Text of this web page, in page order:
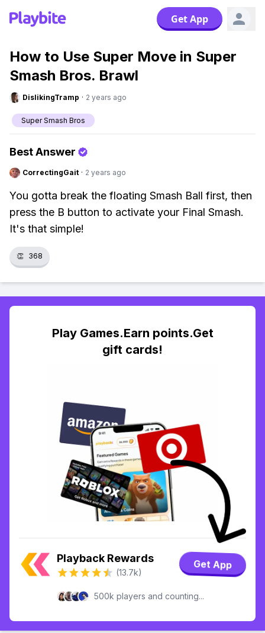
Get App
How to Use Super Move in Super
Smash Bros. Brawl
DislikingTramp · 2 years ago
Super Smash Bros
Best Answer
CorrectingGait · 2 years ago
You gotta break the floating Smash Ball first, then
press the B button to activate your Final Smash.
It's that simple!
👏 368
Play Games.Earn points.Get
gift cards!
Playback Rewards
(13.7k)
Get App
500k players and counting...